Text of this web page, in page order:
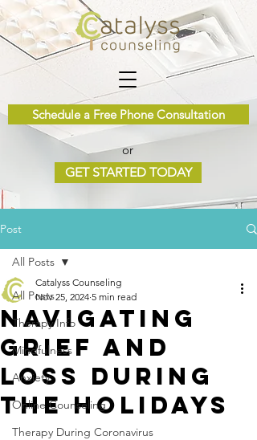
Schedule a Free Phone Consultation
or
GET STARTED TODAY
Post
All Posts
Therapy Info
Mindfulness
Anxiety
Online Counseling
Therapy During Coronavirus
All Posts
Navigating
Grief and
Loss During
the Holidays
Catalyss Counseling
Nov 25, 2024 5 min read